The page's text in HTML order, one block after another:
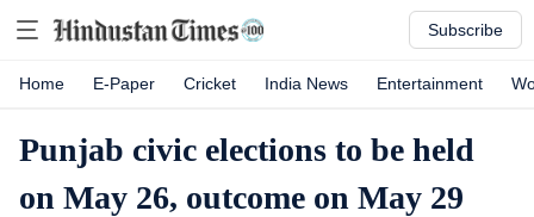
Subscribe
Home E-Paper Cricket India News Entertainment
Punjab civic elections to be held
on May 26, outcome on May 29